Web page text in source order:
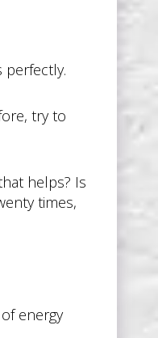
try to
helps? Is
times,
energy